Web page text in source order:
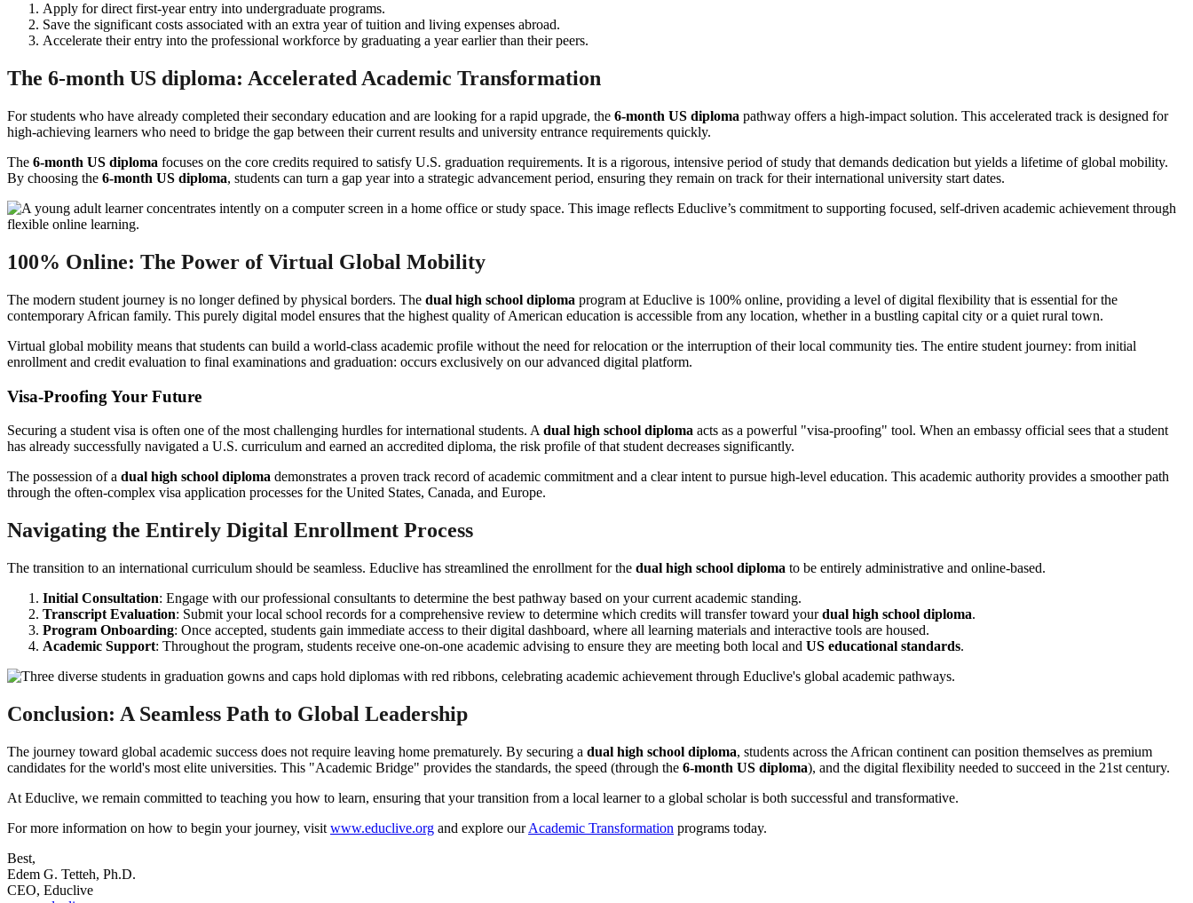
Apply for direct first-year entry into undergraduate programs.
Save the significant costs associated with an extra year of tuition and living expenses abroad.
Accelerate their entry into the professional workforce by graduating a year earlier than their peers.
The 6-month US diploma: Accelerated Academic Transformation
For students who have already completed their secondary education and are looking for a rapid upgrade, the 6-month US diploma pathway offers a high-impact solution. This accelerated track is designed for
high-achieving learners who need to bridge the gap between their current results and university entrance requirements quickly.
The 6-month US diploma focuses on the core credits required to satisfy U.S. graduation requirements. It is a rigorous, intensive period of study that demands dedication but yields a lifetime of global mobility.
By choosing the 6-month US diploma, students can turn a gap year into a strategic advancement period, ensuring they remain on track for their international university start dates.
100% Online: The Power of Virtual Global Mobility
The modern student journey is no longer defined by physical borders. The dual high school diploma program at Educlive is 100% online, providing a level of digital flexibility that is essential for the
contemporary African family. This purely digital model ensures that the highest quality of American education is accessible from any location, whether in a bustling capital city or a quiet rural town.
Virtual global mobility means that students can build a world-class academic profile without the need for relocation or the interruption of their local community ties. The entire student journey: from initial
enrollment and credit evaluation to final examinations and graduation: occurs exclusively on our advanced digital platform.
Visa-Proofing Your Future
Securing a student visa is often one of the most challenging hurdles for international students. A dual high school diploma acts as a powerful "visa-proofing" tool. When an embassy official sees that a student
has already successfully navigated a U.S. curriculum and earned an accredited diploma, the risk profile of that student decreases significantly.
The possession of a dual high school diploma demonstrates a proven track record of academic commitment and a clear intent to pursue high-level education. This academic authority provides a smoother path
through the often-complex visa application processes for the United States, Canada, and Europe.
Navigating the Entirely Digital Enrollment Process
The transition to an international curriculum should be seamless. Educlive has streamlined the enrollment for the dual high school diploma to be entirely administrative and online-based.
Initial Consultation: Engage with our professional consultants to determine the best pathway based on your current academic standing.
Transcript Evaluation: Submit your local school records for a comprehensive review to determine which credits will transfer toward yourdual high school diploma.
Program Onboarding: Once accepted, students gain immediate access to their digital dashboard, where all learning materials and interactive tools are housed.
Academic Support: Throughout the program, students receive one-on-one academic advising to ensure they are meeting both local and US educational standards.
Conclusion: A Seamless Path to Global Leadership
The journey toward global academic success does not require leaving home prematurely. By securing a dual high school diploma, students across the African continent can position themselves as premium
candidates for the world's most elite universities. This "Academic Bridge" provides the standards, the speed (through the 6-month US diploma), and the digital flexibility needed to succeed in the 21st century.
At Educlive, we remain committed to teaching you how to learn, ensuring that your transition from a local learner to a global scholar is both successful and transformative.
For more information on how to begin your journey, visit www.educlive.org and explore ourAcademic Transformation programs today.
Best,
Edem G. Tetteh, Ph.D.
CEO, Educlive